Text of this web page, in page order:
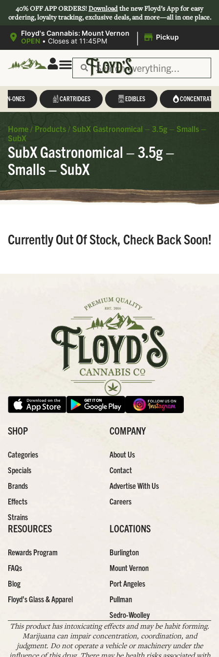
40% OFF APP ORDERS!Downloadthe new Floyd’s App for easy
ordering, loyalty tracking, exclusive deals, and more—all in one place.
Floyd's Cannabis: Mount Vernon
OPEN • Closes at 11:45PM | Pickup
IN-ONES CARTRIDGES EDIBLES CONCENTRATES
Home / Products / SubX Gastronomical – 3.5g – Smalls –
SubX
SubX Gastronomical – 3.5g –
Smalls – SubX
Currently Out Of Stock, Check Back Soon!
SHOP
Categories
Specials
Brands
Effects
Strains
COMPANY
About Us
Contact
Advertise With Us
Careers
RESOURCES
Rewards Program
FAQs
Blog
Floyd’s Glass & Apparel
LOCATIONS
Burlington
Mount Vernon
Port Angeles
Pullman
Sedro-Woolley
This product has intoxicating effects and may be habit forming.
Marijuana can impair concentration, coordination, and
judgment. Do not operate a vehicle or machinery under the